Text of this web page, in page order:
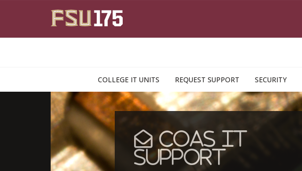
COLLEGE IT UNITS REQUEST SUPPORT SECURITY
CoAS IT
Support